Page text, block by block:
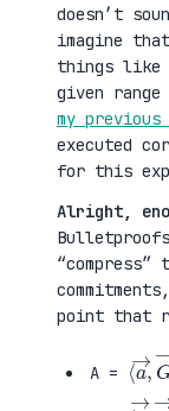
doesn’t
imagine
things like
given
my previous
executed
for this
Alright,
point that
A =
⟨a→
G→⟩
⟨b→
H→⟩